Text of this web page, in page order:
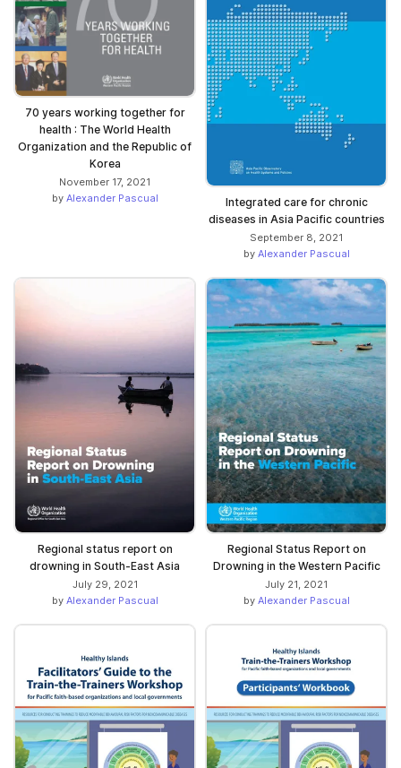
70 years working together for
health : The World Health
Organization and the Republic of
Korea
November 17, 2021
by Alexander Pascual
Integrated care for chronic
diseases in Asia Pacific countries
September 8, 2021
by Alexander Pascual
Regional status report on
drowning in South-East Asia
July 29, 2021
by Alexander Pascual
Regional Status Report on
Drowning in the Western Pacific
July 21, 2021
by Alexander Pascual